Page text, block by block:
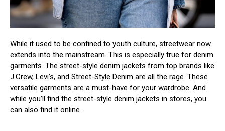
While it used to be confined to youth culture, streetwear now
extends into the mainstream. This is especially true for denim
garments. The street-style denim jackets from top brands like
J.Crew, Levi’s, and Street-Style Denim are all the rage. These
versatile garments are a must-have for your wardrobe. And
while you’ll find the street-style denim jackets in stores, you
can also find it online.